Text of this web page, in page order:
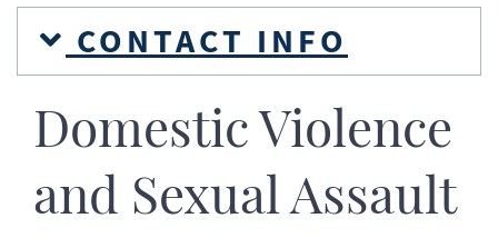
CONTACT INFO
Domestic Violence
and Sexual Assault